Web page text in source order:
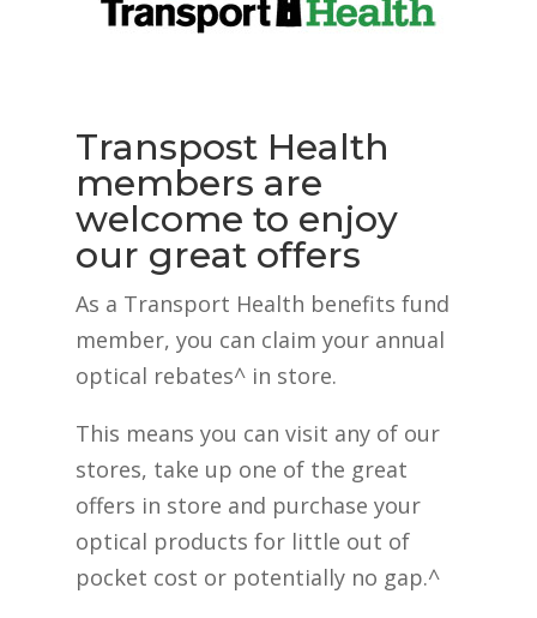
Transpost Health
members are
welcome to enjoy
our great offers
As a Transport Health benefits fund
member, you can claim your annual
optical rebates^ in store.
This means you can visit any of our
stores, take up one of the great
offers in store and purchase your
optical products for little out of
pocket cost or potentially no gap.^